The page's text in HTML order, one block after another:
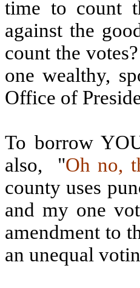
time to count
against the
count the votes?
one wealthy,
Office of
To borrow
also,
"Oh no,
county uses
and my one
amendment to
an unequal